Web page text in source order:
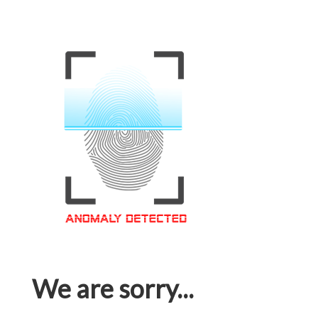
We are sorry...